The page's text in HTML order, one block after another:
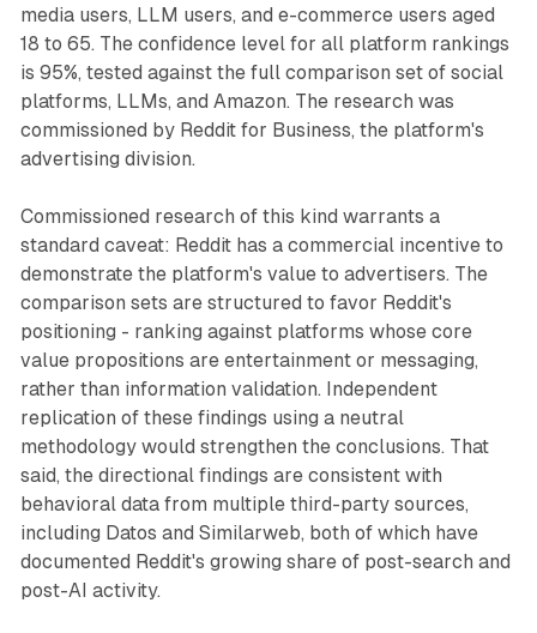
media users, LLM users, and e-commerce users aged
18 to 65. The confidence level for all platform rankings
is 95%, tested against the full comparison set of social
platforms, LLMs, and Amazon. The research was
commissioned by Reddit for Business, the platform's
advertising division.
Commissioned research of this kind warrants a
standard caveat: Reddit has a commercial incentive to
demonstrate the platform's value to advertisers. The
comparison sets are structured to favor Reddit's
positioning - ranking against platforms whose core
value propositions are entertainment or messaging,
rather than information validation. Independent
replication of these findings using a neutral
methodology would strengthen the conclusions. That
said, the directional findings are consistent with
behavioral data from multiple third-party sources,
including Datos and Similarweb, both of which have
documented Reddit's growing share of post-search and
post-AI activity.